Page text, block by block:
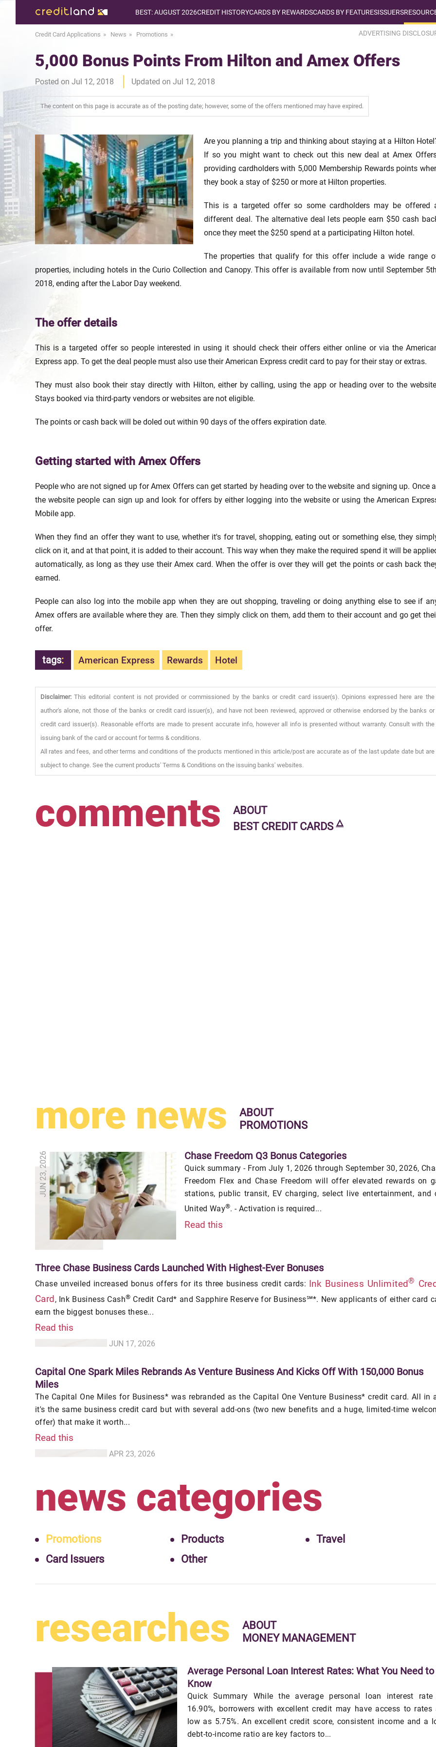
BEST: AUGUST 2026CREDIT HISTORYCARDS BY REWARDSCARDS BY FEATURESISSUERS
Credit Card Applications News Promotions ADVERTISING
5,000 Bonus Points From Hilton and Amex Offers
Posted on Jul 12, 2018 Updated on Jul 12, 2018
The content on this page is accurate as of the posting date; however, some of the offers mentioned may have expired.
Are you planning a trip and thinking about staying at a Hilton
If so you might want to check out this new deal at Amex
providing cardholders with 5,000 Membership Rewards points
they book a stay of $250 or more at Hilton properties.
This is a targeted offer so some cardholders may be offered
different deal. The alternative deal lets people earn $50 cash
once they meet the $250 spend at a participating Hilton hotel.
The properties that qualify for this offer include a wide range
properties, including hotels in the Curio Collection and Canopy. This offer is available from now until September
2018, ending after the Labor Day weekend.
The offer details
This is a targeted offer so people interested in using it should check their offers either online or via the
Express app. To get the deal people must also use their American Express credit card to pay for their stay or extras.
They must also book their stay directly with Hilton, either by calling, using the app or heading over to the
Stays booked via third-party vendors or websites are not eligible.
The points or cash back will be doled out within 90 days of the offers expiration date.
Getting started with Amex Offers
People who are not signed up for Amex Offers can get started by heading over to the website and signing up. Once
the website people can sign up and look for offers by either logging into the website or using the American
Mobile app.
When they find an offer they want to use, whether it's for travel, shopping, eating out or something else, they
click on it, and at that point, it is added to their account. This way when they make the required spend it will be
automatically, as long as they use their Amex card. When the offer is over they will get the points or cash back
earned.
People can also log into the mobile app when they are out shopping, traveling or doing anything else to see if
Amex offers are available where they are. Then they simply click on them, add them to their account and go get
offer.
tags: American Express Rewards Hotel
Disclaimer: This editorial content is not provided or commissioned by the banks or credit card issuer(s). Opinions expressed here are the
author's alone, not those of the banks or credit card issuer(s), and have not been reviewed, approved or otherwise endorsed by the banks or
credit card issuer(s). Reasonable efforts are made to present accurate info, however all info is presented without warranty. Consult with the
issuing bank of the card or account for terms & conditions.
All rates and fees, and other terms and conditions of the products mentioned in this article/post are accurate as of the last update date but are
subject to change. See the current products' Terms & Conditions on the issuing banks' websites.
comments
ABOUT
BEST CREDIT CARDS 🜂
more news
ABOUT
PROMOTIONS
JUN 23, 2026 Chase Freedom Q3 Bonus Categories
Quick summary - From July 1, 2026 through September 30, 2026,
Freedom Flex and Chase Freedom will offer elevated rewards on
stations, public transit, EV charging, select live entertainment, and
United Way®. - Activation is required...
Read this
Three Chase Business Cards Launched With Highest-Ever Bonuses
Chase unveiled increased bonus offers for its three business credit cards: Ink Business Unlimited®
Card, Ink Business Cash® Credit Card* and Sapphire Reserve for Business℠*. New applicants of either card
earn the biggest bonuses these...
Read this
JUN 17, 2026
Capital One Spark Miles Rebrands As Venture Business And Kicks Off With 150,000 Bonus
Miles
The Capital One Miles for Business* was rebranded as the Capital One Venture Business* credit card. All in
it's the same business credit card but with several add-ons (two new benefits and a huge, limited-time
offer) that make it worth...
Read this
APR 23, 2026
news categories
Promotions Products
Travel
Card Issuers
Other
researches
ABOUT
MONEY MANAGEMENT
Average Personal Loan Interest Rates: What You Need to
Know
Quick Summary While the average personal loan interest
16.90%, borrowers with excellent credit may have access to rates
low as 5.75%. An excellent credit score, consistent income and a
debt-to-income ratio are key factors to...